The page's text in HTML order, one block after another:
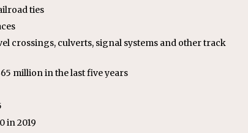
ties
crossings, culverts, signal systems and other track
million in the last five years
in 2019